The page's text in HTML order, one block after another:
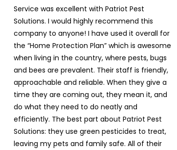
Service was excellent with Patriot Pest
Solutions. I would highly recommend this
company to anyone! I have used it overall for
the “Home Protection Plan” which is awesome
when living in the country, where pests, bugs
and bees are prevalent. Their staff is friendly,
approachable and reliable. When they give a
time they are coming out, they mean it, and
do what they need to do neatly and
efficiently. The best part about Patriot Pest
Solutions: they use green pesticides to treat,
leaving my pets and family safe. All of their